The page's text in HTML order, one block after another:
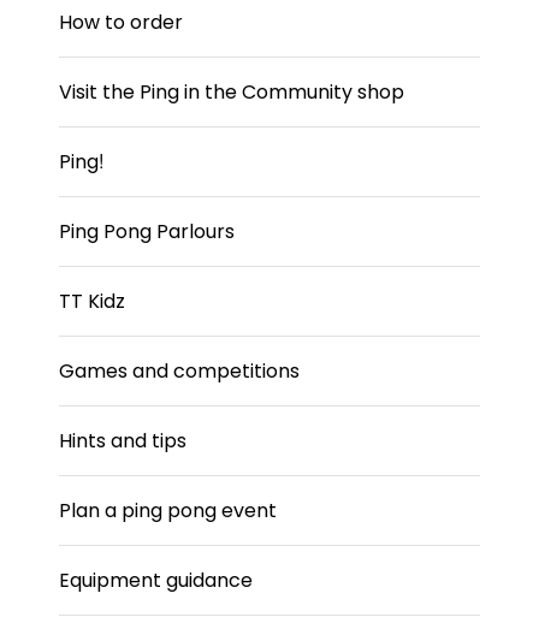
How to order
Visit the Ping in the Community shop
Ping!
Ping Pong Parlours
TT Kidz
Games and competitions
Hints and tips
Plan a ping pong event
Equipment guidance